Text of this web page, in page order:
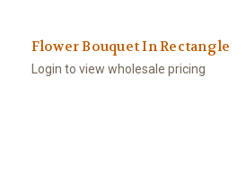
Flower Bouquet In Rectangle
Login to view wholesale pricing